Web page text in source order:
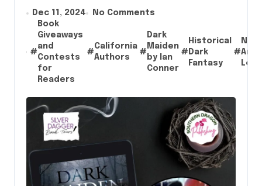
Dec 11, 2024 No Comments
#
Book
Giveaways
and
Contests
for
Readers
#
California
Authors
#
Dark
Maiden
by Ian
Conner
#
Historical
Dark
Fantasy
#
Lore